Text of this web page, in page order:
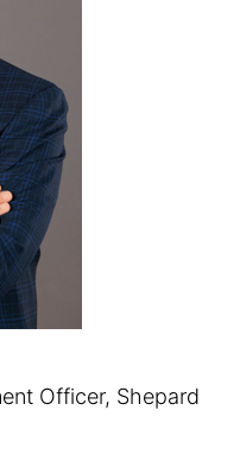
Officer, Shepard